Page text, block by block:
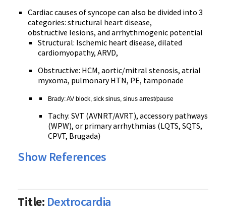
Cardiac causes of syncope can also be divided into 3
categories: structural heart disease,
obstructive lesions, and arrhythmogenic potential
Structural: Ischemic heart disease, dilated
cardiomyopathy, ARVD,
Obstructive: HCM, aortic/mitral stenosis, atrial
myxoma, pulmonary HTN, PE, tamponade
Brady: AV block, sick sinus, sinus arrest/pause
Tachy: SVT (AVNRT/AVRT), accessory pathways
(WPW), or primary arrhythmias (LQTS, SQTS,
CPVT, Brugada)
Show References
Title: Dextrocardia